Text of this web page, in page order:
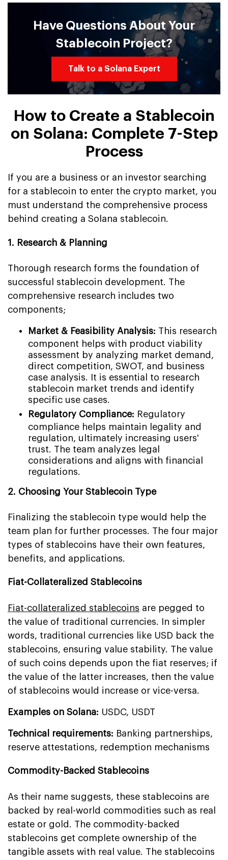
Have Questions About Your
Stablecoin Project?
Talk to a Solana Expert
How to Create a Stablecoin
on Solana: Complete 7-Step
Process
If you are a business or an investor searching
for a stablecoin to enter the crypto market, you
must understand the comprehensive process
behind creating a Solana stablecoin.
1. Research & Planning
Thorough research forms the foundation of
successful stablecoin development. The
comprehensive research includes two
components;
Market & Feasibility Analysis: This research
component helps with product viability
assessment by analyzing market demand,
direct competition, SWOT, and business
case analysis. It is essential to research
stablecoin market trends and identify
specific use cases.
Regulatory Compliance: Regulatory
compliance helps maintain legality and
regulation, ultimately increasing users'
trust. The team analyzes legal
considerations and aligns with financial
regulations.
2. Choosing Your Stablecoin Type
Finalizing the stablecoin type would help the
team plan for further processes. The four major
types of stablecoins have their own features,
benefits, and applications.
Fiat-Collateralized Stablecoins
Fiat-collateralized stablecoins are pegged to
the value of traditional currencies. In simpler
words, traditional currencies like USD back the
stablecoins, ensuring value stability. The value
of such coins depends upon the fiat reserves; if
the value of the latter increases, then the value
of stablecoins would increase or vice-versa.
Examples on Solana: USDC, USDT
Technical requirements: Banking partnerships,
reserve attestations, redemption mechanisms
Commodity-Backed Stablecoins
As their name suggests, these stablecoins are
backed by real-world commodities such as real
estate or gold. The commodity-backed
stablecoins get complete ownership of the
tangible assets with real value. The stablecoins